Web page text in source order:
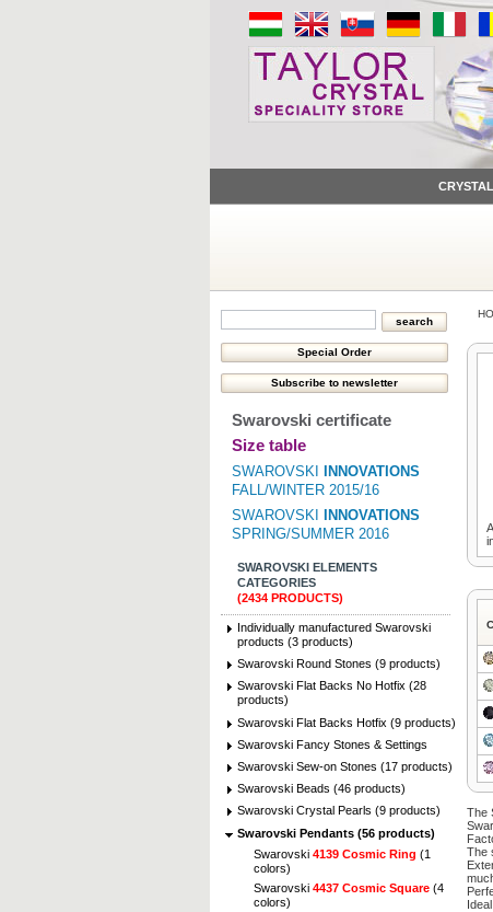
Swarovski certificate
Size table
SWAROVSKI
INNOVATIONS
FALL/WINTER 2015/16
SWAROVSKI
INNOVATIONS
SPRING/SUMMER 2016
SWAROVSKI ELEMENTS
CATEGORIES
(2434 PRODUCTS)
Individually manufactured Swarovski
products (3 products)
Swarovski Round Stones (9 products)
Swarovski Flat Backs No Hotfix (28
products)
Swarovski Flat Backs Hotfix (9 products)
Swarovski Fancy Stones & Settings
Swarovski Sew-on Stones (17 products)
Swarovski Beads (46 products)
Swarovski Crystal Pearls (9 products)
Swarovski Pendants (56 products)
Swarovski 4139 Cosmic Ring (1
colors)
Swarovski 4437 Cosmic Square (4
colors)
The
The